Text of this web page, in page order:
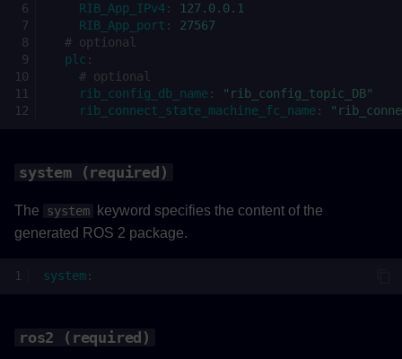
ros2_to_plc (required)
topics (required)
type (required)
PLC to ROS 2
plc_to_ros2 (required)
RIB_App_IPv4 :
127.0.0.1
RIB_App_port :
27567
# optional
plc :
# optional
rib_config_db_name :
"rib_config_topic_DB"
rib_connect_state_machine_fc_name :
system (required)
The system
keyword specifies the content of the
generated ROS 2 package.
system :
ros2 (required)